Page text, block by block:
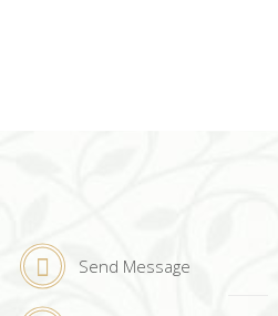
Send Message